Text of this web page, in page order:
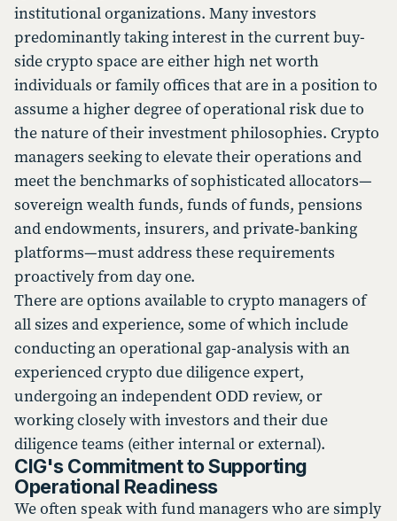
institutional organizations. Many investors
predominantly taking interest in the current buy-
side crypto space are either high net worth
individuals or family offices that are in a position to
assume a higher degree of operational risk due to
the nature of their investment philosophies. Crypto
managers seeking to elevate their operations and
meet the benchmarks of sophisticated allocators—
sovereign wealth funds, funds of funds, pensions
and endowments, insurers, and private‑banking
platforms—must address these requirements
proactively from day one.
There are options available to crypto managers of
all sizes and experience, some of which include
conducting an operational gap-analysis with an
experienced crypto due diligence expert,
undergoing an independent ODD review, or
working closely with investors and their due
diligence teams (either internal or external).
CIG's Commitment to Supporting
Operational Readiness
We often speak with fund managers who are simply